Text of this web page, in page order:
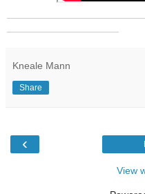
Kneale Mann
Share
‹
View